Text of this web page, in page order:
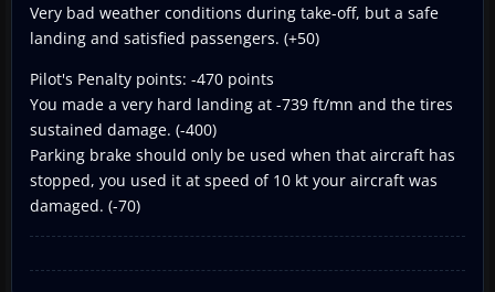
Very bad weather conditions during take-off, but a safe
landing and satisfied passengers. (+50)
Pilot's Penalty points: -470 points
You made a very hard landing at -739 ft/mn and the tires
sustained damage. (-400)
Parking brake should only be used when that aircraft has
stopped, you used it at speed of 10 kt your aircraft was
damaged. (-70)